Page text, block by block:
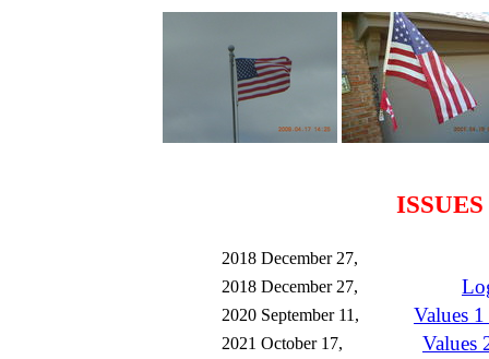
2018 December 27,
2018 December 27,
2020 September 11, Values
2021 October 17, Values